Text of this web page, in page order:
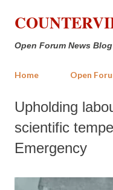
Open Forum News Blog
Home Open
Upholding
scientific
Emergency